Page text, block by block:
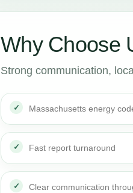
Why Choose
Strong communication,
Massachusetts energy
Fast report turnaround
Clear communication